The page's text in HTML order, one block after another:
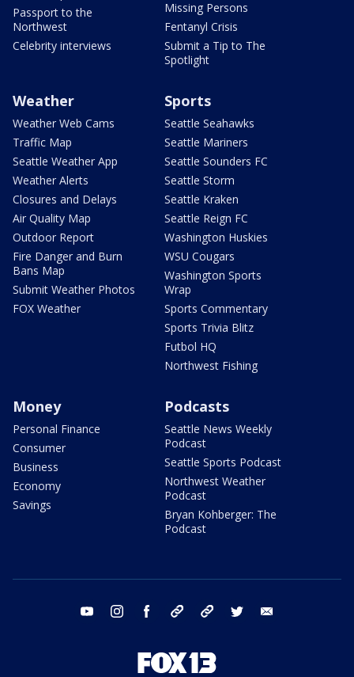
Passport to the
Northwest
Celebrity interviews
Missing Persons
Fentanyl Crisis
Submit a Tip to The
Spotlight
Weather
Weather Web Cams
Traffic Map
Seattle Weather App
Weather Alerts
Closures and Delays
Air Quality Map
Outdoor Report
Fire Danger and Burn
Bans Map
Submit Weather Photos
FOX Weather
Sports
Seattle Seahawks
Seattle Mariners
Seattle Sounders FC
Seattle Storm
Seattle Kraken
Seattle Reign FC
Washington Huskies
WSU Cougars
Washington Sports
Wrap
Sports Commentary
Sports Trivia Blitz
Futbol HQ
Northwest Fishing
Money
Personal Finance
Consumer
Business
Economy
Savings
Podcasts
Seattle News Weekly
Podcast
Seattle Sports Podcast
Northwest Weather
Podcast
Bryan Kohberger: The
Podcast
youtube instagram facebook tiktok threads twitter